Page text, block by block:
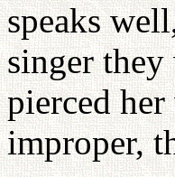
speaks
singer
pierced
improper,